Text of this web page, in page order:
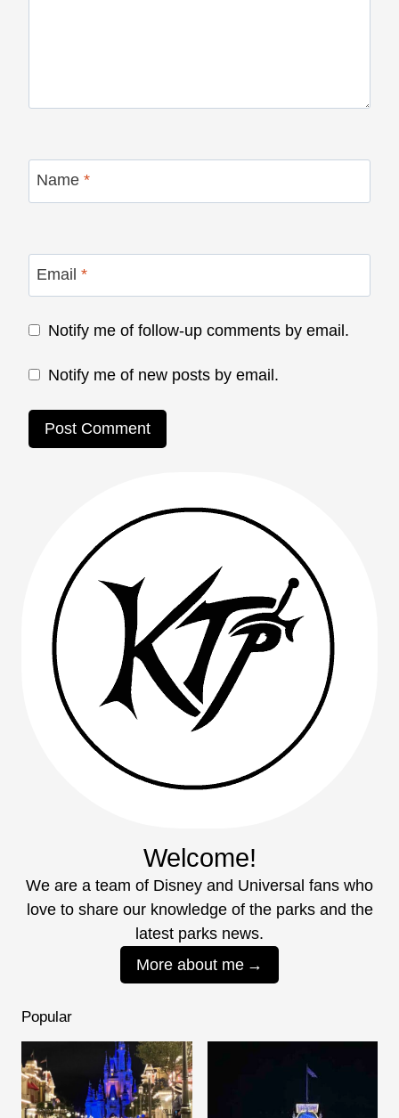
Name *
Email *
Notify me of follow-up comments by email.
Notify me of new posts by email.
Welcome!
We are a team of Disney and Universal fans who
love to share our knowledge of the parks and the
latest parks news.
More about me
Popular